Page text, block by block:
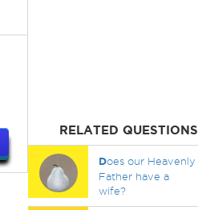
RELATED QUESTIONS
Does our Heavenly
Father have a
wife?